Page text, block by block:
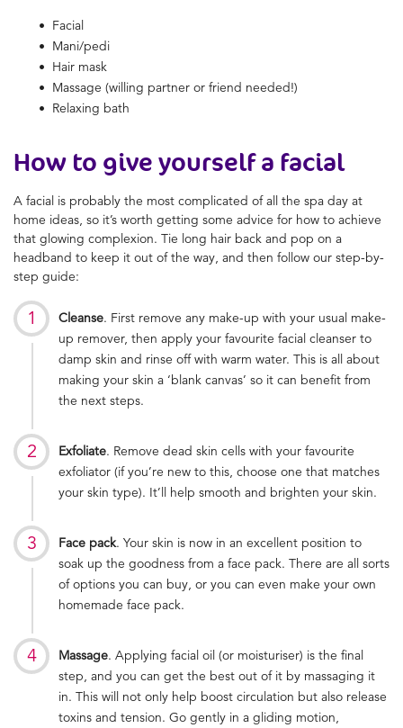
Facial
Mani/pedi
Hair mask
Massage (willing partner or friend needed!)
Relaxing bath
How to give yourself a facial
A facial is probably the most complicated of all the spa day at
home ideas, so it’s worth getting some advice for how to achieve
that glowing complexion. Tie long hair back and pop on a
headband to keep it out of the way, and then follow our step-by-
step guide:
Cleanse. First remove any make-up with your usual make-
up remover, then apply your favourite facial cleanser to
damp skin and rinse off with warm water. This is all about
making your skin a ‘blank canvas’ so it can benefit from
the next steps.
Exfoliate. Remove dead skin cells with your favourite
exfoliator (if you’re new to this, choose one that matches
your skin type). It’ll help smooth and brighten your skin.
Face pack. Your skin is now in an excellent position to
soak up the goodness from a face pack. There are all sorts
of options you can buy, or you can even make your own
homemade face pack.
Massage. Applying facial oil (or moisturiser) is the final
step, and you can get the best out of it by massaging it
in. This will not only help boost circulation but also release
toxins and tension. Go gently in a gliding motion,